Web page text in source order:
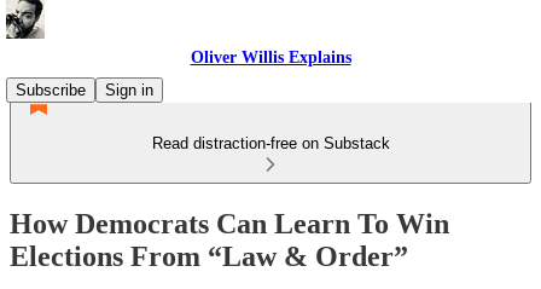
Oliver Willis Explains
Subscribe
Sign in
Read distraction-free on Substack
How Democrats Can Learn To Win
Elections From “Law & Order”